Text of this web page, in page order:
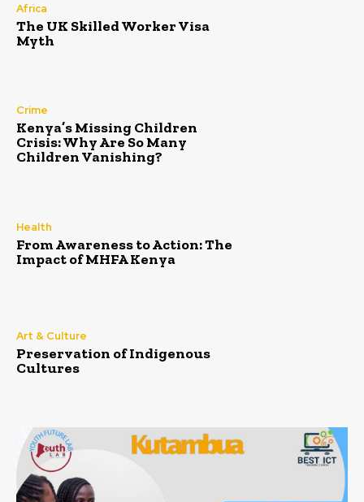
Africa
The UK Skilled Worker Visa
Myth
Crime
Kenya’s Missing Children
Crisis: Why Are So Many
Children Vanishing?
Health
From Awareness to Action: The
Impact of MHFA Kenya
Art & Culture
Preservation of Indigenous
Cultures